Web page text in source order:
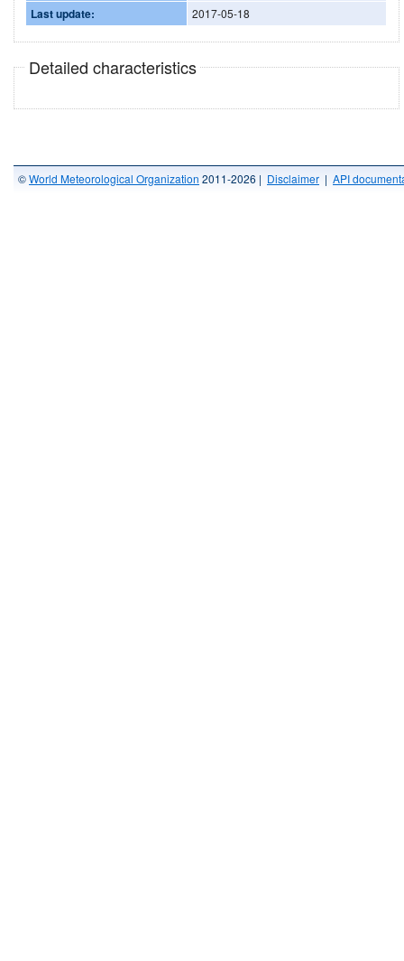
Last update: 2017-05-18
Detailed characteristics
©World Meteorological Organization 2011-2026 | Disclaimer | API